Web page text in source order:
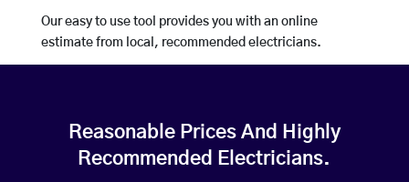
Our easy to use tool provides you with an online
estimate from local, recommended electricians.
Reasonable Prices And Highly
Recommended Electricians.